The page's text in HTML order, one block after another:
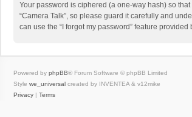
Your password is ciphered (a one-way hash) so
“Camera Talk”, so please guard it carefully and
can use the “I forgot my password” feature
Powered by phpBB® Forum Software © phpBB Limited
Style we_universal created by INVENTEA & v12mike
Privacy
Terms